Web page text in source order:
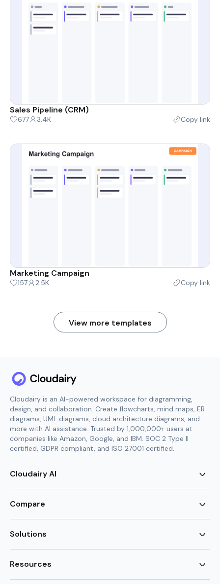
Sales Pipeline (CRM)
677 3.4K Copy link
Marketing Campaign
157 2.5K Copy link
View more templates
Cloudairy is an AI-powered workspace for diagramming,
design, and collaboration. Create flowcharts, mind maps, ER
diagrams, UML diagrams, cloud architecture diagrams, and
more with AI assistance. Trusted by 1,000,000+ users at
companies like Amazon, Google, and IBM. SOC 2 Type II
certified, GDPR compliant, and ISO 27001 certified.
Cloudairy AI
AI Mind Map Generator
AI ER Diagram Generator
AI Image Generator
AI Code Generator
New
Compare
Lucidchart Alternative
Visio for Mac
Lucidchart vs Visio
Solutions
Brainstorming
Mindmap maker
Resources